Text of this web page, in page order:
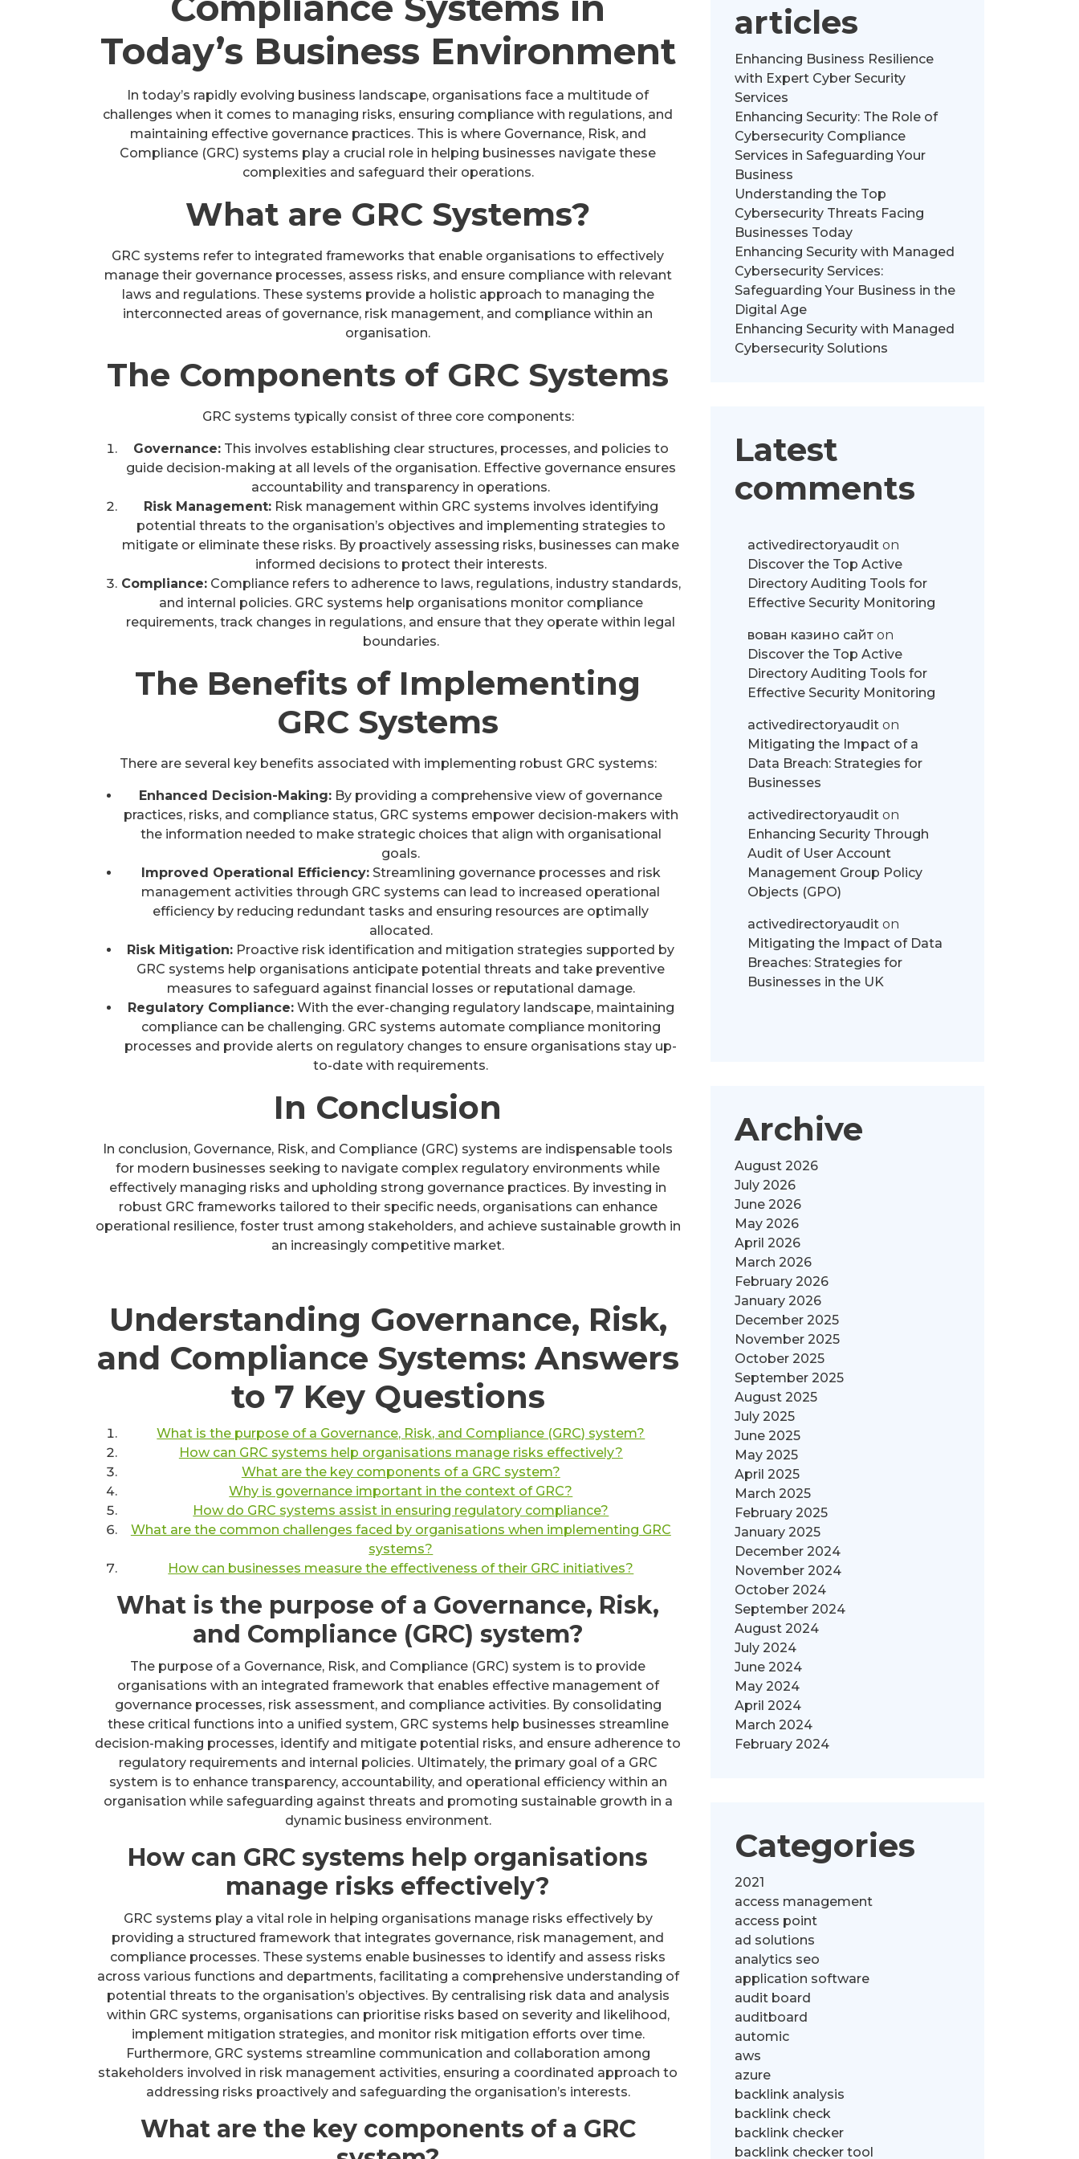
Today’s Business Environment
In today’s rapidly evolving business landscape, organisations face a multitude of
challenges when it comes to managing risks, ensuring compliance with regulations, and
maintaining effective governance practices. This is where Governance, Risk, and
Compliance (GRC) systems play a crucial role in helping businesses navigate these
complexities and safeguard their operations.
What are GRC Systems?
GRC systems refer to integrated frameworks that enable organisations to effectively
manage their governance processes, assess risks, and ensure compliance with relevant
laws and regulations. These systems provide a holistic approach to managing the
interconnected areas of governance, risk management, and compliance within an
organisation.
The Components of GRC Systems
GRC systems typically consist of three core components:
Governance:This involves establishing clear structures, processes, and policies to
guide decision-making at all levels of the organisation. Effective governance ensures
accountability and transparency in operations.
Risk Management:Risk management within GRC systems involves identifying
potential threats to the organisation’s objectives and implementing strategies to
mitigate or eliminate these risks. By proactively assessing risks, businesses can make
informed decisions to protect their interests.
Compliance:Compliance refers to adherence to laws, regulations, industry standards,
and internal policies. GRC systems help organisations monitor compliance
requirements, track changes in regulations, and ensure that they operate within legal
boundaries.
The Benefits of Implementing
GRC Systems
There are several key benefits associated with implementing robust GRC systems:
Enhanced Decision-Making: By providing a comprehensive view of governance
practices, risks, and compliance status, GRC systems empower decision-makers with
the information needed to make strategic choices that align with organisational
goals.
Improved Operational Efficiency:Streamlining governance processes and risk
management activities through GRC systems can lead to increased operational
efficiency by reducing redundant tasks and ensuring resources are optimally
allocated.
Risk Mitigation: Proactive risk identification and mitigation strategies supported by
GRC systems help organisations anticipate potential threats and take preventive
measures to safeguard against financial losses or reputational damage.
Regulatory Compliance:With the ever-changing regulatory landscape, maintaining
compliance can be challenging. GRC systems automate compliance monitoring
processes and provide alerts on regulatory changes to ensure organisations stay up-
to-date with requirements.
In Conclusion
In conclusion, Governance, Risk, and Compliance (GRC) systems are indispensable tools
for modern businesses seeking to navigate complex regulatory environments while
effectively managing risks and upholding strong governance practices. By investing in
robust GRC frameworks tailored to their specific needs, organisations can enhance
operational resilience, foster trust among stakeholders, and achieve sustainable growth in
an increasingly competitive market.
Understanding Governance, Risk,
and Compliance Systems: Answers
to 7 Key Questions
What is the purpose of a Governance, Risk, and Compliance (GRC) system?
How can GRC systems help organisations manage risks effectively?
What are the key components of a GRC system?
Why is governance important in the context of GRC?
How do GRC systems assist in ensuring regulatory compliance?
What are the common challenges faced by organisations when implementing GRC
systems?
How can businesses measure the effectiveness of their GRC initiatives?
What is the purpose of a Governance, Risk,
and Compliance (GRC) system?
The purpose of a Governance, Risk, and Compliance (GRC) system is to provide
organisations with an integrated framework that enables effective management of
governance processes, risk assessment, and compliance activities. By consolidating
these critical functions into a unified system, GRC systems help businesses streamline
decision-making processes, identify and mitigate potential risks, and ensure adherence to
regulatory requirements and internal policies. Ultimately, the primary goal of a GRC
system is to enhance transparency, accountability, and operational efficiency within an
organisation while safeguarding against threats and promoting sustainable growth in a
dynamic business environment.
How can GRC systems help organisations
manage risks effectively?
GRC systems play a vital role in helping organisations manage risks effectively by
providing a structured framework that integrates governance, risk management, and
compliance processes. These systems enable businesses to identify and assess risks
across various functions and departments, facilitating a comprehensive understanding of
potential threats to the organisation’s objectives. By centralising risk data and analysis
within GRC systems, organisations can prioritise risks based on severity and likelihood,
implement mitigation strategies, and monitor risk mitigation efforts over time.
Furthermore, GRC systems streamline communication and collaboration among
stakeholders involved in risk management activities, ensuring a coordinated approach to
addressing risks proactively and safeguarding the organisation’s interests.
What are the key components of a GRC
articles
Enhancing Business Resilience
with Expert Cyber Security
Services
Enhancing Security: The Role of
Cybersecurity Compliance
Services in Safeguarding Your
Business
Understanding the Top
Cybersecurity Threats Facing
Businesses Today
Enhancing Security with Managed
Cybersecurity Services:
Safeguarding Your Business in the
Digital Age
Enhancing Security with Managed
Cybersecurity Solutions
Latest
comments
activedirectoryauditon
Discover the Top Active
Directory Auditing Tools for
Effective Security Monitoring
вован казино сайтon
Discover the Top Active
Directory Auditing Tools for
Effective Security Monitoring
activedirectoryauditon
Mitigating the Impact of a
Data Breach: Strategies for
Businesses
activedirectoryauditon
Enhancing Security Through
Audit of User Account
Management Group Policy
Objects (GPO)
activedirectoryauditon
Mitigating the Impact of Data
Breaches: Strategies for
Businesses in the UK
Archive
August 2026
July 2026
June 2026
May 2026
April 2026
March 2026
February 2026
January 2026
December 2025
November 2025
October 2025
September 2025
August 2025
July 2025
June 2025
May 2025
April 2025
March 2025
February 2025
January 2025
December 2024
November 2024
October 2024
September 2024
August 2024
July 2024
June 2024
May 2024
April 2024
March 2024
February 2024
Categories
2021
access management
access point
ad solutions
analytics seo
application software
audit board
auditboard
automic
aws
azure
backlink analysis
backlink check
backlink checker
backlink checker tool